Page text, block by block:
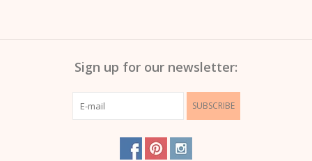
Sign up for our newsletter:
SUBSCRIBE